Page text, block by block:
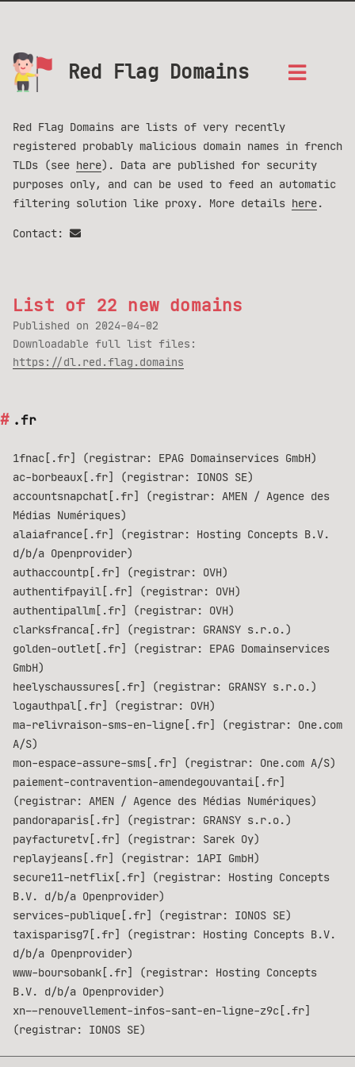
Red Flag Domains
Red Flag Domains are lists of very recently
registered probably malicious domain names in french
TLDs (see here). Data are published for security
purposes only, and can be used to feed an automatic
filtering solution like proxy. More details here.
Contact:
List of 22 new domains
Published on 2024-04-02
Downloadable full list files:
https://dl.red.flag.domains
.fr
1fnac[.fr] (registrar: EPAG Domainservices GmbH)
ac-borbeaux[.fr] (registrar: IONOS SE)
accountsnapchat[.fr] (registrar: AMEN / Agence des
Médias Numériques)
alaiafrance[.fr] (registrar: Hosting Concepts B.V.
d/b/a Openprovider)
authaccountp[.fr] (registrar: OVH)
authentifpayil[.fr] (registrar: OVH)
authentipallm[.fr] (registrar: OVH)
clarksfranca[.fr] (registrar: GRANSY s.r.o.)
golden-outlet[.fr] (registrar: EPAG Domainservices
GmbH)
heelyschaussures[.fr] (registrar: GRANSY s.r.o.)
logauthpal[.fr] (registrar: OVH)
ma-relivraison-sms-en-ligne[.fr] (registrar: One.com
A/S)
mon-espace-assure-sms[.fr] (registrar: One.com A/S)
paiement-contravention-amendegouvantai[.fr]
(registrar: AMEN / Agence des Médias Numériques)
pandoraparis[.fr] (registrar: GRANSY s.r.o.)
payfacturetv[.fr] (registrar: Sarek Oy)
replayjeans[.fr] (registrar: 1API GmbH)
secure11-netflix[.fr] (registrar: Hosting Concepts
B.V. d/b/a Openprovider)
services-publique[.fr] (registrar: IONOS SE)
taxisparisg7[.fr] (registrar: Hosting Concepts B.V.
d/b/a Openprovider)
www-boursobank[.fr] (registrar: Hosting Concepts
B.V. d/b/a Openprovider)
xn--renouvellement-infos-sant-en-ligne-z9c[.fr]
(registrar: IONOS SE)